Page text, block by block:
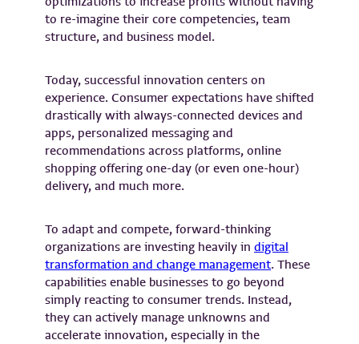
to re-imagine their core competencies, team
structure, and business model.
Today, successful innovation centers on
experience. Consumer expectations have shifted
drastically with always-connected devices and
apps, personalized messaging and
recommendations across platforms, online
shopping offering one-day (or even one-hour)
delivery, and much more.
To adapt and compete, forward-thinking
organizations are investing heavily in digital
transformation and change management. These
capabilities enable businesses to go beyond
simply reacting to consumer trends. Instead,
they can actively manage unknowns and
accelerate innovation, especially in the